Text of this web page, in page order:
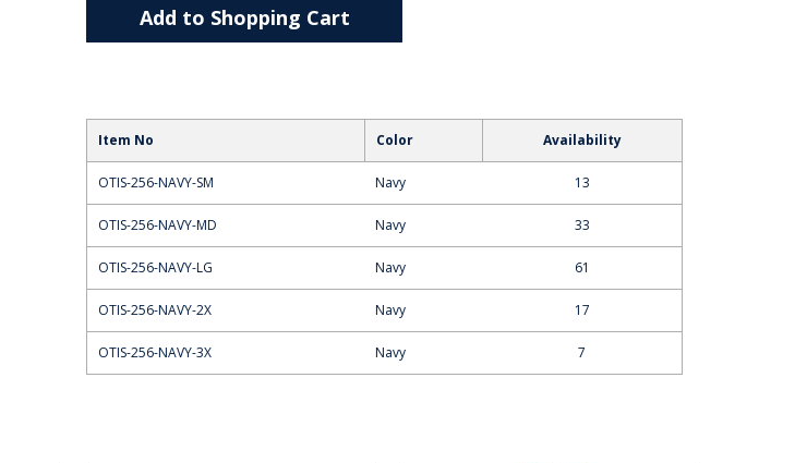
Add to Shopping Cart
Item No Color Availability
OTIS-256-NAVY-SM Navy 13
OTIS-256-NAVY-MD Navy 33
OTIS-256-NAVY-LG Navy 61
OTIS-256-NAVY-2X Navy 17
OTIS-256-NAVY-3X Navy 7